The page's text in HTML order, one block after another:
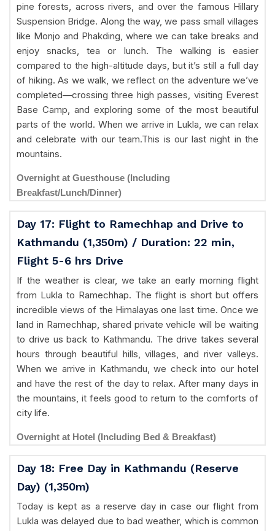
pine forests, across rivers, and over the famous Hillary
Suspension Bridge. Along the way, we pass small villages
like Monjo and Phakding, where we can take breaks and
enjoy snacks, tea or lunch. The walking is easier
compared to the high-altitude days, but it’s still a full day
of hiking. As we walk, we reflect on the adventure we’ve
completed—crossing three high passes, visiting Everest
Base Camp, and exploring some of the most beautiful
parts of the world. When we arrive in Lukla, we can relax
and celebrate with our team.This is our last night in the
mountains.
Overnight at Guesthouse (Including
Breakfast/Lunch/Dinner)
Day 17: Flight to Ramechhap and Drive to
Kathmandu (1,350m) / Duration: 22 min,
Flight 5-6 hrs Drive
If the weather is clear, we take an early morning flight
from Lukla to Ramechhap. The flight is short but offers
incredible views of the Himalayas one last time. Once we
land in Ramechhap, shared private vehicle will be waiting
to drive us back to Kathmandu. The drive takes several
hours through beautiful hills, villages, and river valleys.
When we arrive in Kathmandu, we check into our hotel
and have the rest of the day to relax. After many days in
the mountains, it feels good to return to the comforts of
city life.
Overnight at Hotel (Including Bed & Breakfast)
Day 18: Free Day in Kathmandu (Reserve
Day) (1,350m)
Today is kept as a reserve day in case our flight from
Lukla was delayed due to bad weather, which is common